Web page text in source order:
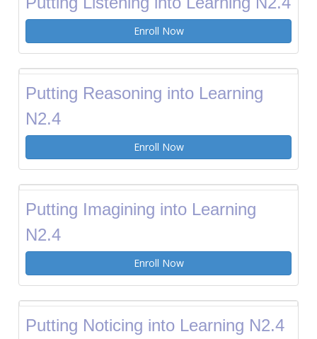
Enroll Now
Putting Reasoning into Learning
N2.4
Enroll Now
Putting Imagining into Learning
N2.4
Enroll Now
Putting Noticing into Learning N2.4